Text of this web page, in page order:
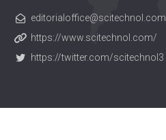
editorialoffice@scitechnol.com
https://www.scitechnol.com/
https://twitter.com/scitechnol3